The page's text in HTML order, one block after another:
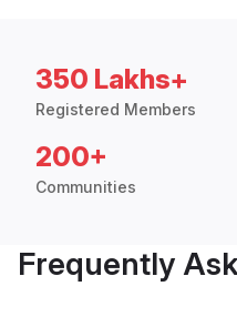
350 Lakhs+
Registered Members
200+
Communities
Frequently